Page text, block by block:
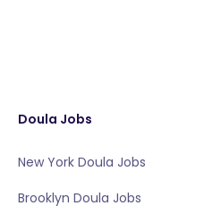
Doula Jobs
New York Doula Jobs
Brooklyn Doula Jobs